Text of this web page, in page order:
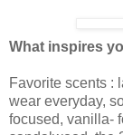
What inspires
Favorite scents :
wear everyday,
focused, vanilla-